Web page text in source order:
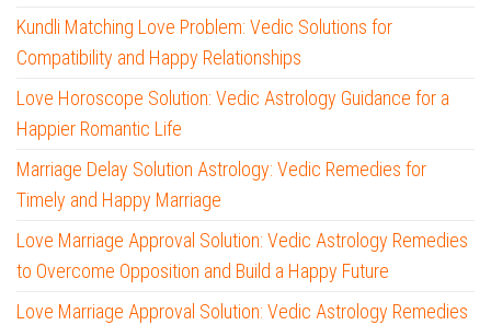
Kundli Matching Love Problem: Vedic Solutions for
Compatibility and Happy Relationships
Love Horoscope Solution: Vedic Astrology Guidance for a
Happier Romantic Life
Marriage Delay Solution Astrology: Vedic Remedies for
Timely and Happy Marriage
Love Marriage Approval Solution: Vedic Astrology Remedies
to Overcome Opposition and Build a Happy Future
Love Marriage Approval Solution: Vedic Astrology Remedies